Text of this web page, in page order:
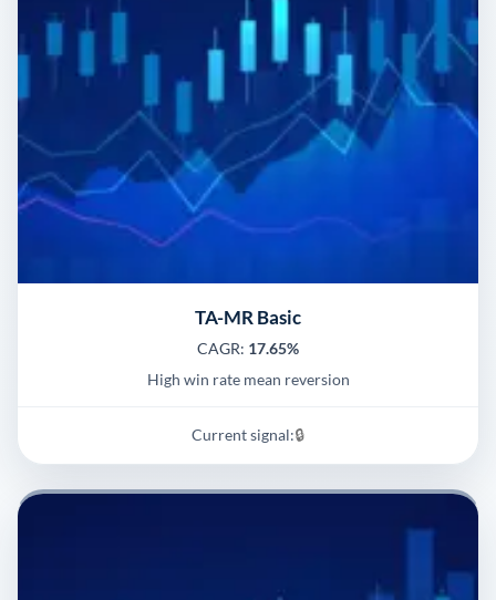
TA-MR Basic
CAGR: 17.65%
High win rate mean reversion
Current signal:🔒